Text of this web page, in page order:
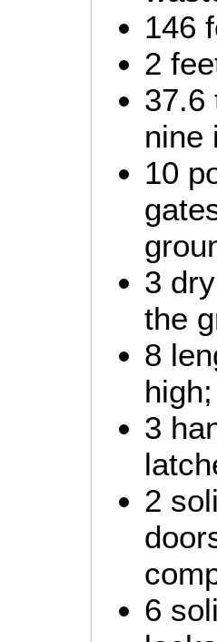
146
2
37.6
nine
10
3
the
8
high;
3
2
6